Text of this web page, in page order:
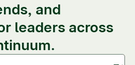
and
leaders across